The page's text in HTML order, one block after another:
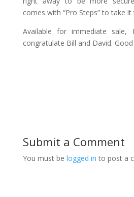
comes with “Pro Steps” to take
Available for immediate sale,
congratulate Bill and David.
Submit a Comment
You must be logged in to post a